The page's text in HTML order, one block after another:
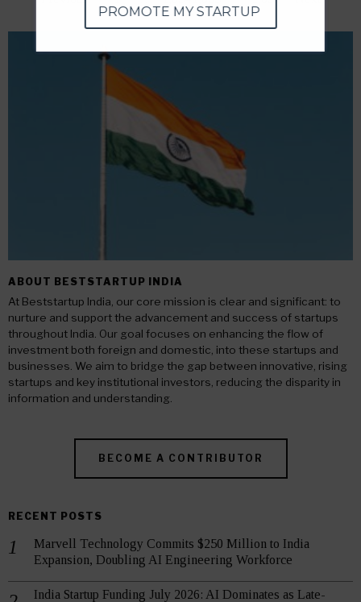
ABOUT BESTSTARTUP INDIA
At Beststartup India, our core mission is clear and significant: to
nurture and support the advancement and success of startups
throughout India. Our goal focuses on enhancing the flow of
investment both foreign and domestic, into these startups and
businesses. We aim to bridge the gap between innovative, rising
startups and key institutional investors, reducing the disparity in
information and understanding.
BECOME A CONTRIBUTOR
RECENT POSTS
Marvell Technology Commits $250 Million to India
Expansion, Doubling AI Engineering Workforce
India Startup Funding July 2026: AI Dominates as Late-
PROMOTE MY STARTUP